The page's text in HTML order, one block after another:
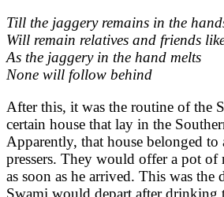
Till the jaggery remains in the
Will remain relatives and friends
As the jaggery in the hand melts
None will follow behind
After this, it was the routine of the
certain house that lay in the
Apparently, that house belonged
pressers. They would offer a pot
as soon as he arrived. This was